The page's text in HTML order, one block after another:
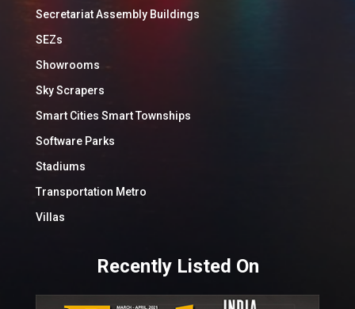
Secretariat Assembly Buildings
SEZs
Showrooms
Sky Scrapers
Smart Cities Smart Townships
Software Parks
Stadiums
Transportation Metro
Villas
Recently Listed On